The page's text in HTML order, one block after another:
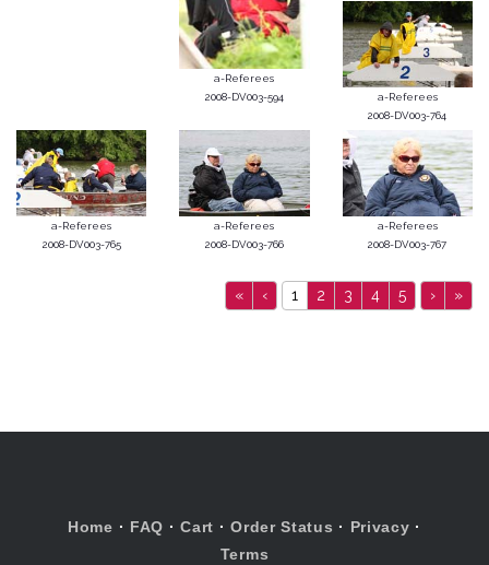
a-Referees
2008-DV003-594
a-Referees
2008-DV003-764
a-Referees
2008-DV003-765
a-Referees
2008-DV003-766
a-Referees
2008-DV003-767
« ‹ 1 2 3 4 5 › »
Home · FAQ ·Cart ·Order Status · Privacy ·
Terms